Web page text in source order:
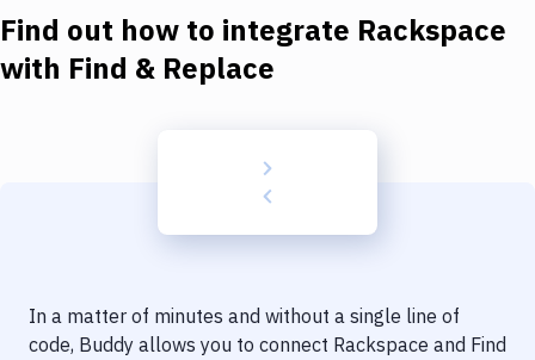
Docker
Code Quality & Review
Find out how to integrate Rackspace
with Find & Replace
In a matter of minutes and without a single line of
code, Buddy allows you to connect Rackspace and Find